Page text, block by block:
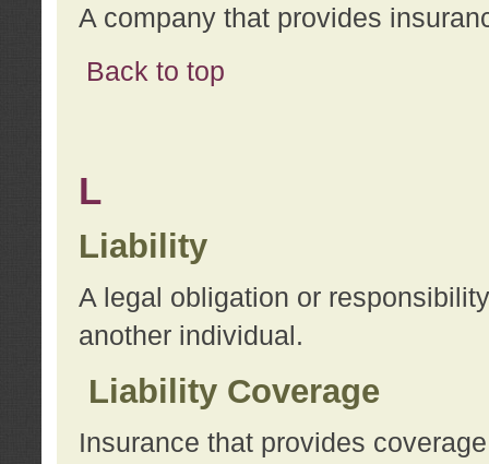
A company that provides
Back to top
L
Liability
A legal obligation or
another individual.
Liability Coverage
Insurance that provides